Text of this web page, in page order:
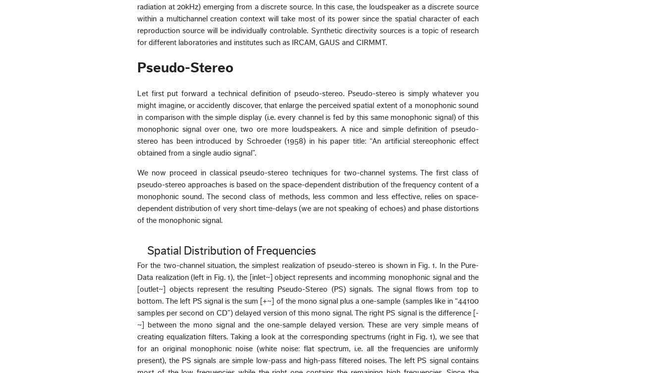
radiation at 20kHz) emerging from a discrete source. In this case, the loudspeaker as a discrete source
within a multichannel creation context will take most of its power since the spatial character of each
reproduction source will be individually controlable. Synthetic directivity sources is a topic of research
for different laboratories and institutes such as IRCAM, GAUS and CIRMMT.
Pseudo-Stereo
Let first put forward a technical definition of pseudo-stereo. Pseudo-stereo is simply whatever you
might imagine, or accidently discover, that enlarge the perceived spatial extent of a monophonic sound
in comparison with the simple display (i.e. every channel is fed by this same monophonic signal) of this
monophonic signal over one, two ore more loudspeakers. A nice and simple definition of pseudo-
stereo has been introduced by Schroeder (1958) in his paper title: “An artificial stereophonic effect
obtained from a single audio signal”.
We now proceed in classical pseudo-stereo techniques for two-channel systems. The first class of
pseudo-stereo approaches is based on the space-dependent distribution of the frequency content of a
monophonic sound. The second class of methods, less common and less effective, relies on space-
dependent distribution of very short time-delays (we are not speaking of echoes) and phase distortions
of the monophonic signal.
Spatial Distribution of Frequencies
For the two-channel situation, the simplest realization of pseudo-stereo is shown in Fig. 1. In the Pure-
Data realization (left in Fig. 1), the [inlet~] object represents and incomming monophonic signal and the
[outlet~] objects represent the resulting Pseudo-Stereo (PS) signals. The signal flows from top to
bottom. The left PS signal is the sum [+~] of the mono signal plus a one-sample (samples like in “44100
samples per second on CD”) delayed version of this mono signal. The right PS signal is the difference [-
~] between the mono signal and the one-sample delayed version. These are very simple means of
creating equalization filters. Taking a look at the corresponding spectrums (right in Fig. 1), we see that
for an original monophonic noise (white noise: flat spectrum, i.e. all the frequencies are uniformly
present), the PS signals are simple low-pass and high-pass filtered noises. The left PS signal contains